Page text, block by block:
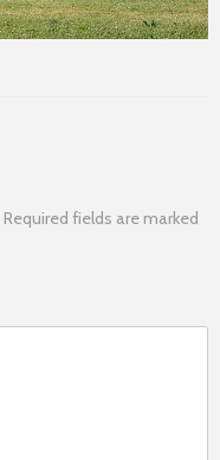
Required fields are marked